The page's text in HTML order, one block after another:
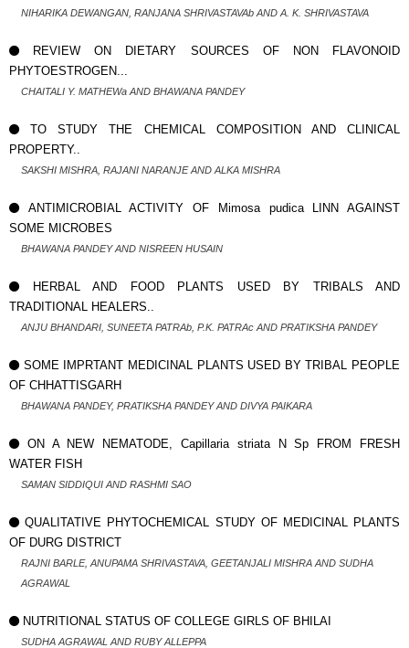
NIHARIKA DEWANGAN, RANJANA SHRIVASTAVAb AND A. K. SHRIVASTAVA
REVIEW ON DIETARY SOURCES OF NON FLAVONOID
PHYTOESTROGEN...
CHAITALI Y. MATHEWa AND BHAWANA PANDEY
TO STUDY THE CHEMICAL COMPOSITION AND CLINICAL
PROPERTY..
SAKSHI MISHRA, RAJANI NARANJE AND ALKA MISHRA
ANTIMICROBIAL ACTIVITY OF Mimosa pudica LINN AGAINST
SOME MICROBES
BHAWANA PANDEY AND NISREEN HUSAIN
HERBAL AND FOOD PLANTS USED BY TRIBALS AND
TRADITIONAL HEALERS..
ANJU BHANDARI, SUNEETA PATRAb, P.K. PATRAc AND PRATIKSHA PANDEY
SOME IMPRTANT MEDICINAL PLANTS USED BY TRIBAL PEOPLE
OF CHHATTISGARH
BHAWANA PANDEY, PRATIKSHA PANDEY AND DIVYA PAIKARA
ON A NEW NEMATODE, Capillaria striata N Sp FROM FRESH
WATER FISH
SAMAN SIDDIQUI AND RASHMI SAO
QUALITATIVE PHYTOCHEMICAL STUDY OF MEDICINAL PLANTS
OF DURG DISTRICT
RAJNI BARLE, ANUPAMA SHRIVASTAVA, GEETANJALI MISHRA AND SUDHA
AGRAWAL
NUTRITIONAL STATUS OF COLLEGE GIRLS OF BHILAI
SUDHA AGRAWAL AND RUBY ALLEPPA